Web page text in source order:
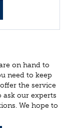
on hand to
need to keep
the service
ask our experts
We hope to